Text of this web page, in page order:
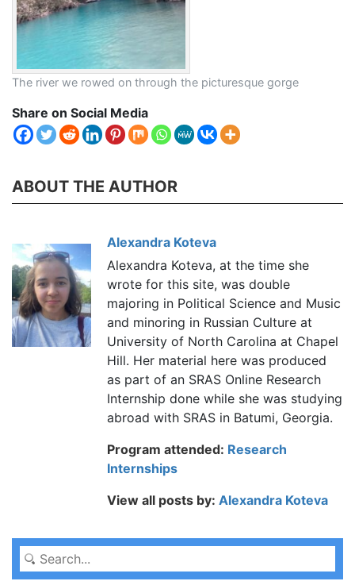
The river we rowed on through the picturesque gorge
Share on Social Media
ABOUT THE AUTHOR
Alexandra Koteva
Alexandra Koteva, at the time she
wrote for this site, was double
majoring in Political Science and Music
and minoring in Russian Culture at
University of North Carolina at Chapel
Hill. Her material here was produced
as part of an SRAS Online Research
Internship done while she was studying
abroad with SRAS in Batumi, Georgia.
Program attended: Research
Internships
View all posts by: Alexandra Koteva